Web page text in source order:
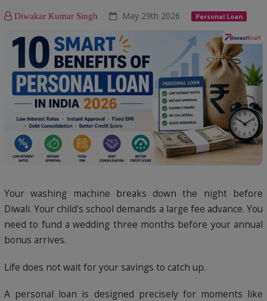
Diwakar Kumar Singh May 29th 2026 Personal Loan
Your washing machine breaks down the night before
Diwali. Your child's school demands a large fee advance. You
need to fund a wedding three months before your annual
bonus arrives.
Life does not wait for your savings to catch up.
A personal loan is designed precisely for moments like